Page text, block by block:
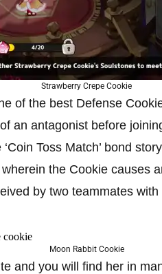
Strawberry Crepe Cookie
of the best Defense
an antagonist before
Toss Match’ bond
wherein the Cookie causes
by two teammates with
Moon Rabbit Cookie
and you will find her in